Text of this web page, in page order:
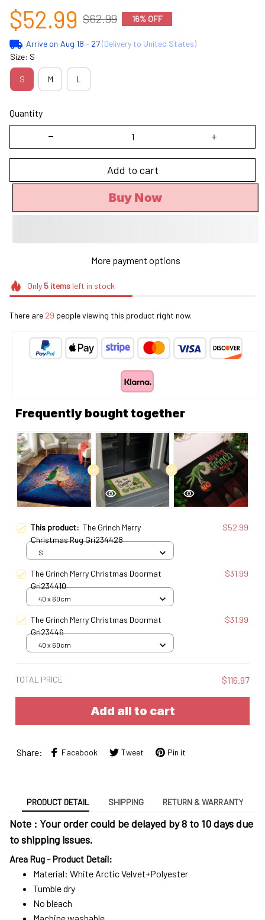
$52.99 $62.99 16% OFF
Arrive on Aug 18 - 27(Delivery to United States)
Size: S
S M L
Quantity
Add to cart
Buy Now
More payment options
Only 5itemsleft in stock
There are 33people viewing this product right now.
Frequently bought together
This product: The Grinch Merry
Christmas Rug Gri234428
$52.99
S
The Grinch Merry Christmas Doormat
Gri234410
$31.99
40 x 60cm
The Grinch Merry Christmas Doormat
Gri23446
$31.99
40 x 60cm
TOTAL PRICE $116.97
Add all to cart
Share: Facebook Tweet Pin it
PRODUCT DETAIL SHIPPING RETURN & WARRANTY
Note : Your order could be delayed by 8 to 10 days due
to shipping issues.
Area Rug - Product Detail:
Material: White Arctic Velvet+Polyester
Tumble dry
No bleach